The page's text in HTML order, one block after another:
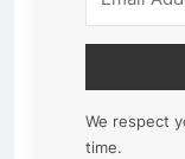
We respect
time.